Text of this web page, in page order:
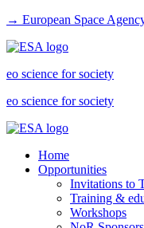
→ European Space
eo science for society
eo science for society
Home
Opportunities
Invitations to
Training &
Workshops